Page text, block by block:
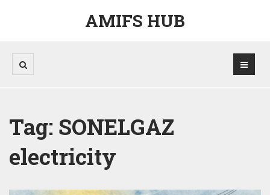
AMIFS HUB
Tag: SONELGAZ
electricity